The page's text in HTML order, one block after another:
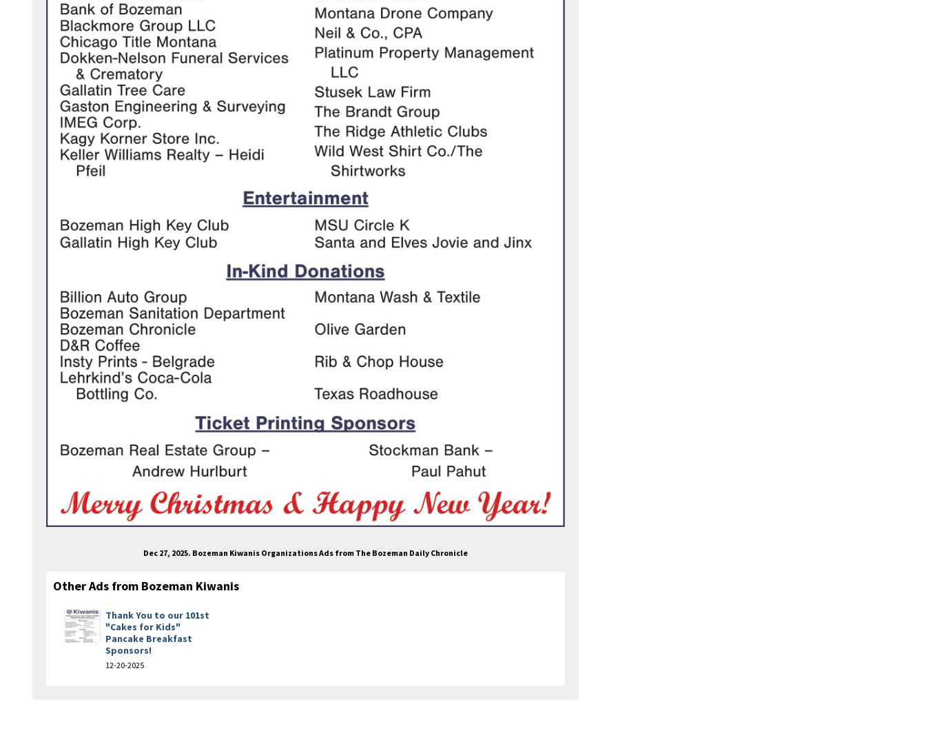
Dec 27, 2025. Bozeman Kiwanis Organizations Ads from The Bozeman Daily Chronicle
Other Ads from Bozeman Kiwanis
Thank You to our 101st
"Cakes for Kids"
Pancake Breakfast
Sponsors!
12-20-2025